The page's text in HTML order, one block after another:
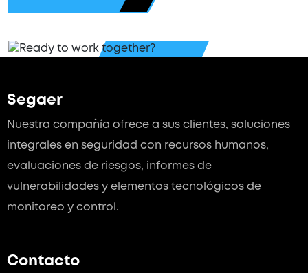
Segaer
Nuestra compañía ofrece a sus clientes, soluciones
integrales en seguridad con recursos humanos,
evaluaciones de riesgos, informes de
vulnerabilidades y elementos tecnológicos de
monitoreo y control.
Contacto